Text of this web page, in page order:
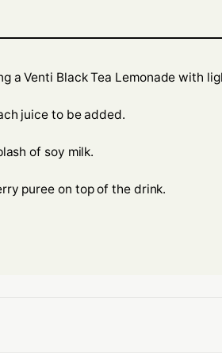
a Venti Black Tea Lemonade with
juice to be added.
of soy milk.
puree on top of the drink.